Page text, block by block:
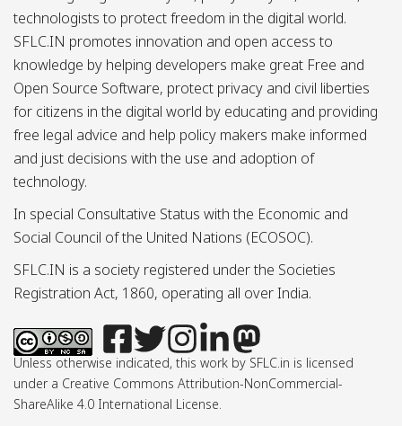
technologists to protect freedom in the digital world.
SFLC.IN promotes innovation and open access to
knowledge by helping developers make great Free and
Open Source Software, protect privacy and civil liberties
for citizens in the digital world by educating and providing
free legal advice and help policy makers make informed
and just decisions with the use and adoption of
technology.
In special Consultative Status with the Economic and
Social Council of the United Nations (ECOSOC).
SFLC.IN is a society registered under the Societies
Registration Act, 1860, operating all over India.
Unless otherwise indicated, this work by SFLC.in is licensed
under a Creative Commons Attribution-NonCommercial-
ShareAlike 4.0 International License.